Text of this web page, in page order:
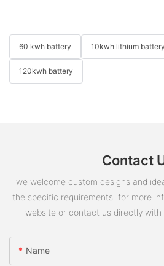
60 kwh battery 10kwh lithium battery
120kwh battery
Contact
we welcome custom designs and
the specific requirements. for more
website or contact us directly with
Name